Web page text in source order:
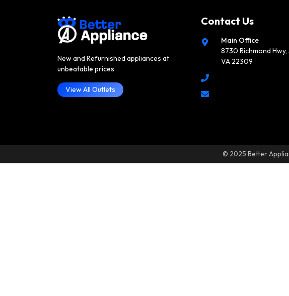
New and Refurnished appliances at
unbeatable prices.
View All Outlets
Contact Us
Main Office
8730 Richmond
VA 22309
© 2025 Better